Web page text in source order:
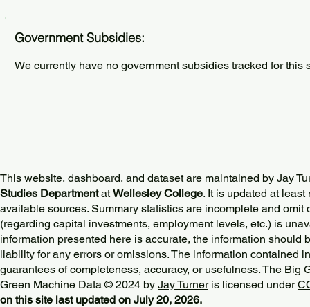
Government Subsidies:
We currently have no government subsidies tracked for this
This website, dashboard, and dataset are maintained by Jay
Studies DepartmentatWellesley College. It is updated at
available sources. Summary statistics are incomplete and omit
(regarding capital investments, employment levels, etc.) is
information presented here is accurate, the information should
liability for any errors or omissions. The information contained
guarantees of completeness, accuracy, or usefulness. The Big
Green Machine Data © 2024 by Jay Turneris licensed under
on this site last updated on July 20, 2026.